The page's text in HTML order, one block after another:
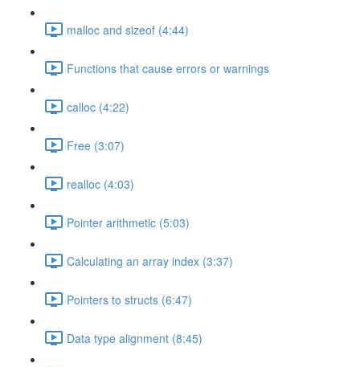
malloc and sizeof (4:44)
Functions that cause errors or warnings
calloc (4:22)
Free (3:07)
realloc (4:03)
Pointer arithmetic (5:03)
Calculating an array index (3:37)
Pointers to structs (6:47)
Data type alignment (8:45)